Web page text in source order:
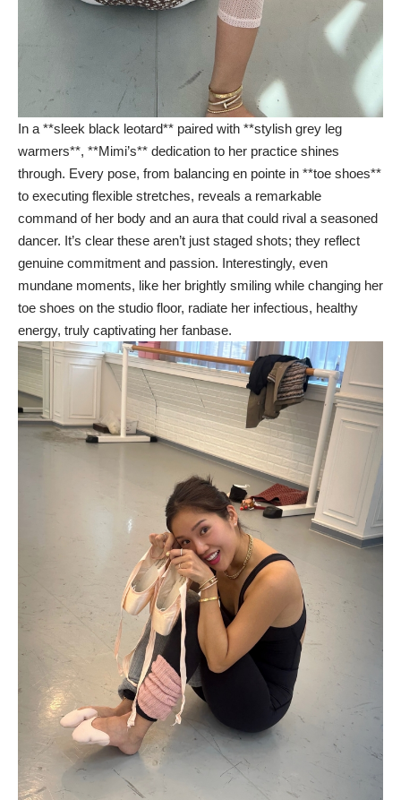
In a **sleek black leotard** paired with **stylish grey leg
warmers**, **Mimi’s** dedication to her practice shines
through. Every pose, from balancing en pointe in **toe shoes**
to executing flexible stretches, reveals a remarkable
command of her body and an aura that could rival a seasoned
dancer. It’s clear these aren’t just staged shots; they reflect
genuine commitment and passion. Interestingly, even
mundane moments, like her brightly smiling while changing her
toe shoes on the studio floor, radiate her infectious, healthy
energy, truly captivating her fanbase.